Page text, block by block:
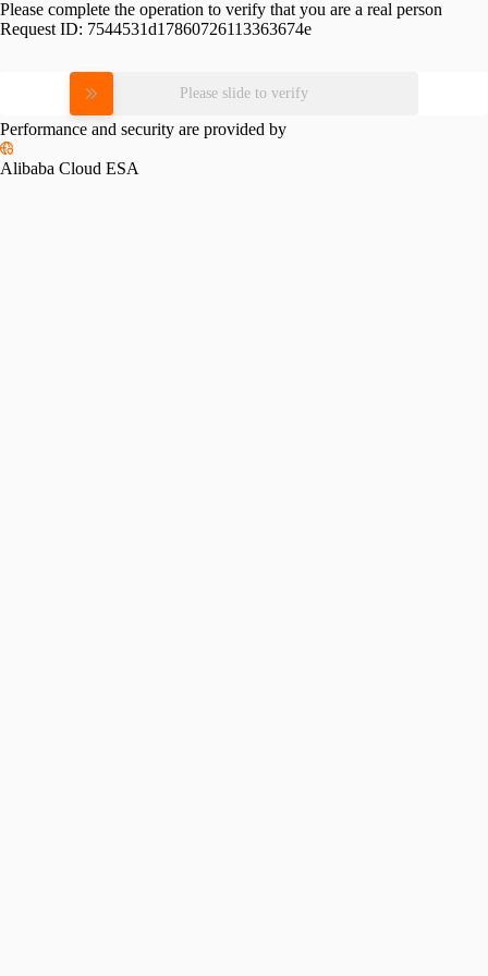
Please complete the operation to verify that you are a real person
Request ID: 7544531d17860726113363674e
Please slide to verify
Performance and security are provided by
Alibaba Cloud ESA